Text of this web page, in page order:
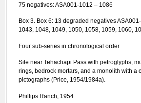
75 negatives: ASA001-1012 – 1086
Box 3. Box 6: 13 degraded negatives
1043, 1048, 1049, 1050, 1058, 1059, 1060,
Four sub-series in chronological order
Site near Tehachapi Pass with petroglyphs,
rings, bedrock mortars, and a monolith with a
pictographs (Price, 1954/1984a).
Phillips Ranch, 1954